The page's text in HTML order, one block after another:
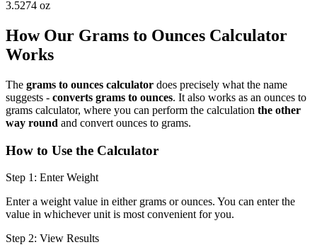
3.5274 oz
How Our Grams to Ounces Calculator
Works
The grams to ounces calculator does precisely what the name
suggests - converts grams to ounces. It also works as an ounces to
grams calculator, where you can perform the calculation the other
way round and convert ounces to grams.
How to Use the Calculator
Step 1: Enter Weight
Enter a weight value in either grams or ounces. You can enter the
value in whichever unit is most convenient for you.
Step 2: View Results